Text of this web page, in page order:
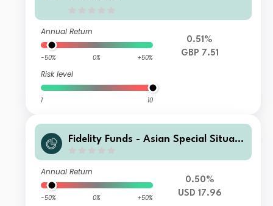
Annual Return
-50% 0% +50%
Risk level
1 10
0.51%
GBP 7.51
Fidelity Funds - Asian Special Situati
Annual Return
-50% 0% +50%
0.50%
USD 17.96